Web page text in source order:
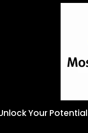
Your